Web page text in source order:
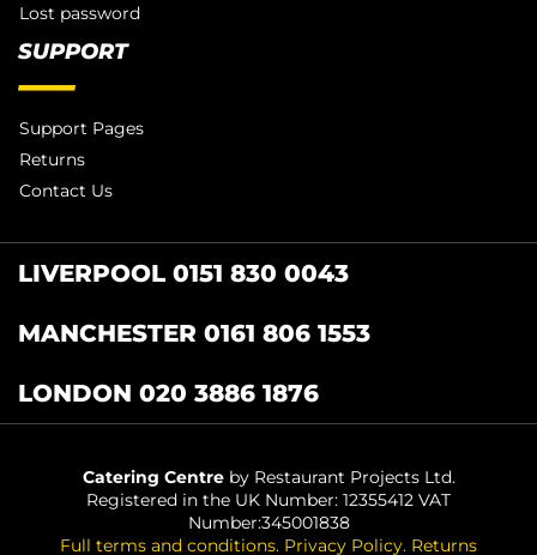
Lost password
SUPPORT
Support Pages
Returns
Contact Us
LIVERPOOL 0151 830 0043
MANCHESTER 0161 806 1553
LONDON 020 3886 1876
Catering Centreby Restaurant Projects Ltd.
Registered in the UK Number: 12355412 VAT
Number:345001838
Full terms and conditions. Privacy Policy. Returns